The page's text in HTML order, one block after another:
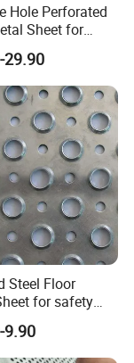
Hole Perforated
Sheet for
29.90
Steel Floor
for safety
9.90